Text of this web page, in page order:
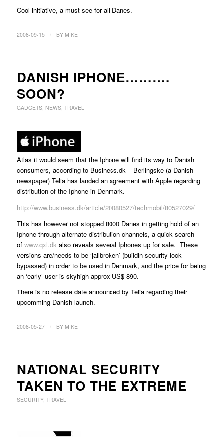
Cool initiative, a must see for all Danes.
2008-09-15 BY MIKE
DANISH IPHONE……….
SOON?
GADGETS, NEWS, TRAVEL
Atlas it would seem that the Iphone will find its way to Danish
consumers, according to Business.dk – Berlingske (a Danish
newspaper) Telia has landed an agreement with Apple regarding
distribution of the Iphone in Denmark.
http://www.business.dk/article/20080527/techmobil/80527029/
This has however not stopped 8000 Danes in getting hold of an
Iphone through alternate distribution channels, a quick search
of www.qxl.dk also reveals several Iphones up for sale. These
versions are/needs to be ‘jailbroken’ (buildin security lock
bypassed) in order to be used in Denmark, and the price for being
an ‘early’ user is skyhigh approx US$ 890.
There is no release date announced by Telia regarding their
upcomming Danish launch.
2008-05-27 BY MIKE
NATIONAL SECURITY
TAKEN TO THE EXTREME
SECURITY, TRAVEL